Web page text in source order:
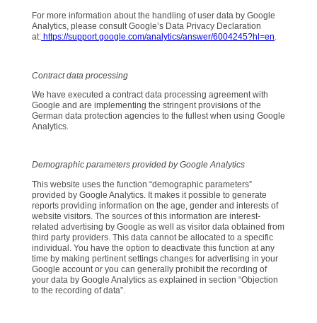
For more information about the handling of user data by Google
Analytics, please consult Google’s Data Privacy Declaration
at: https://support.google.com/analytics/answer/6004245?hl=en.
Contract data processing
We have executed a contract data processing agreement with
Google and are implementing the stringent provisions of the
German data protection agencies to the fullest when using Google
Analytics.
Demographic parameters provided by Google Analytics
This website uses the function “demographic parameters”
provided by Google Analytics. It makes it possible to generate
reports providing information on the age, gender and interests of
website visitors. The sources of this information are interest-
related advertising by Google as well as visitor data obtained from
third party providers. This data cannot be allocated to a specific
individual. You have the option to deactivate this function at any
time by making pertinent settings changes for advertising in your
Google account or you can generally prohibit the recording of
your data by Google Analytics as explained in section “Objection
to the recording of data”.